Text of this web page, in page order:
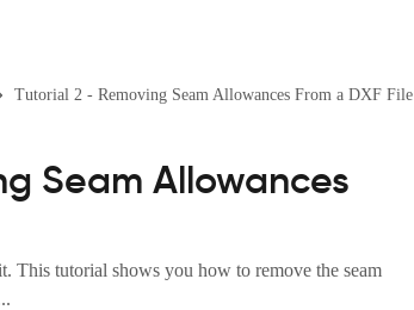
Tutorial 2 - Removing Seam Allowances From a DXF File
Seam Allowances
This tutorial shows you how to remove the seam